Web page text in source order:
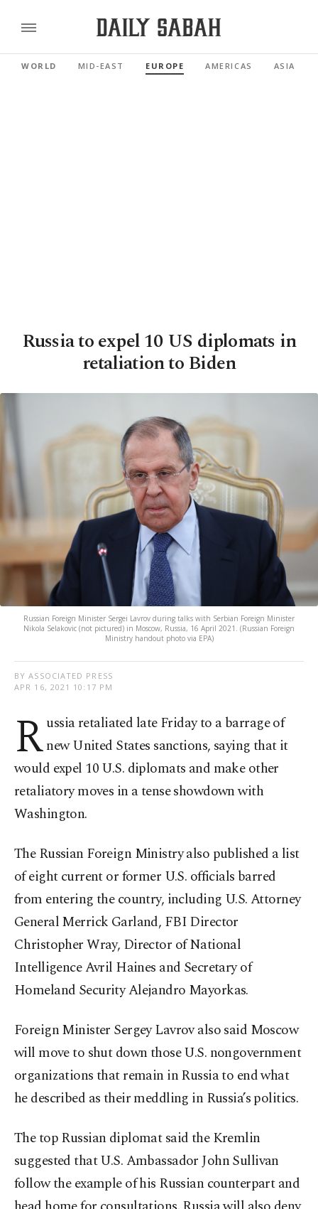
WORLD MID-EAST EUROPE AMERICAS ASIA
Russia to expel 10 US diplomats in
retaliation to Biden
Russian Foreign Minister Sergei Lavrov during talks with Serbian Foreign Minister
Nikola Selakovic (not pictured) in Moscow, Russia, 16 April 2021. (Russian Foreign
Ministry handout photo via EPA)
BY ASSOCIATED PRESS
APR 16, 2021 10:17 PM
Russia retaliated late Friday to a barrage of
new United States sanctions, saying that it
would expel 10 U.S. diplomats and make other
retaliatory moves in a tense showdown with
Washington.
The Russian Foreign Ministry also published a list
of eight current or former U.S. officials barred
from entering the country, including U.S. Attorney
General Merrick Garland, FBI Director
Christopher Wray, Director of National
Intelligence Avril Haines and Secretary of
Homeland Security Alejandro Mayorkas.
Foreign Minister Sergey Lavrov also said Moscow
will move to shut down those U.S. nongovernment
organizations that remain in Russia to end what
he described as their meddling in Russia’s politics.
The top Russian diplomat said the Kremlin
suggested that U.S. Ambassador John Sullivan
follow the example of his Russian counterpart and